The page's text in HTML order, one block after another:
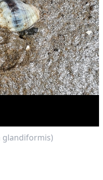
glandiformis)